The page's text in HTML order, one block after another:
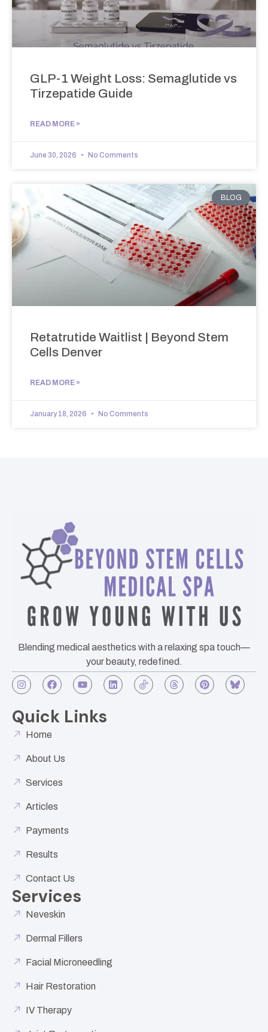
GLP-1 Weight Loss: Semaglutide vs
Tirzepatide Guide
READ MORE »
June 30, 2026 No Comments
BLOG
Retatrutide Waitlist | Beyond Stem
Cells Denver
READ MORE »
January 18, 2026 No Comments
Blending medical aesthetics with a relaxing spa touch—
your beauty, redefined.
Quick Links
Home
About Us
Services
Articles
Payments
Results
Contact Us
Services
Neveskin
Dermal Fillers
Facial Microneedling
Hair Restoration
IV Therapy